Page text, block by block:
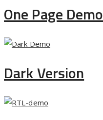
One Page Demo
Dark Version